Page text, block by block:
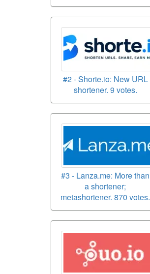
#2 - Shorte.io: New URL
shortener. 9 votes.
#3 - Lanza.me: More than
a shortener;
metashortener. 870 votes.